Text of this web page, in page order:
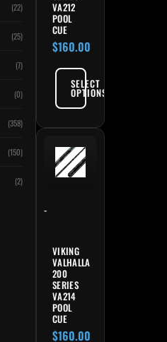
(22)
(25)
(7)
(0)
(358)
(150)
(2)
VA212
POOL
CUE
$160.00
SELECT
OPTIONS
-
VIKING
VALHALLA
200
SERIES
VA214
POOL
CUE
$160.00